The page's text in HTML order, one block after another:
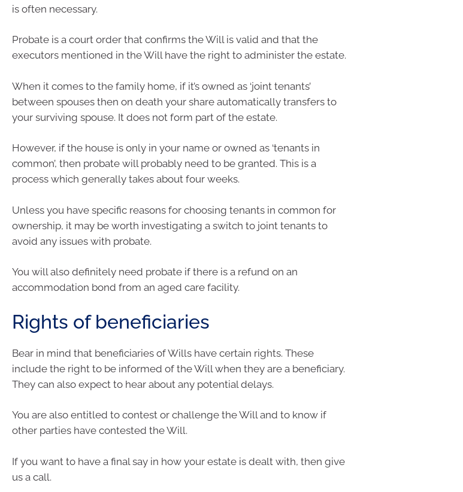
is often necessary.
Probate is a court order that confirms the Will is valid and that the
executors mentioned in the Will have the right to administer the estate.
When it comes to the family home, if it’s owned as ‘joint tenants’
between spouses then on death your share automatically transfers to
your surviving spouse. It does not form part of the estate.
However, if the house is only in your name or owned as ‘tenants in
common’, then probate will probably need to be granted. This is a
process which generally takes about four weeks.
Unless you have specific reasons for choosing tenants in common for
ownership, it may be worth investigating a switch to joint tenants to
avoid any issues with probate.
You will also definitely need probate if there is a refund on an
accommodation bond from an aged care facility.
Rights of beneficiaries
Bear in mind that beneficiaries of Wills have certain rights. These
include the right to be informed of the Will when they are a beneficiary.
They can also expect to hear about any potential delays.
You are also entitled to contest or challenge the Will and to know if
other parties have contested the Will.
If you want to have a final say in how your estate is dealt with, then give
us a call.